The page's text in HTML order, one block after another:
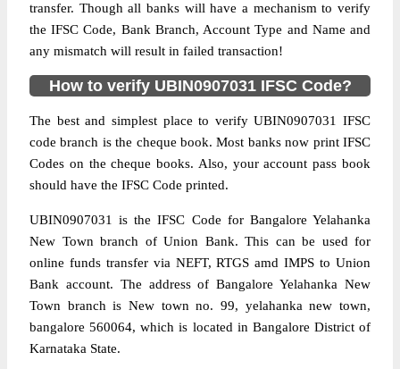
transfer. Though all banks will have a mechanism to verify
the IFSC Code, Bank Branch, Account Type and Name and
any mismatch will result in failed transaction!
How to verify UBIN0907031 IFSC Code?
The best and simplest place to verify UBIN0907031 IFSC
code branch is the cheque book. Most banks now print IFSC
Codes on the cheque books. Also, your account pass book
should have the IFSC Code printed.
UBIN0907031 is the IFSC Code for Bangalore Yelahanka
New Town branch of Union Bank. This can be used for
online funds transfer via NEFT, RTGS amd IMPS to Union
Bank account. The address of Bangalore Yelahanka New
Town branch is New town no. 99, yelahanka new town,
bangalore 560064, which is located in Bangalore District of
Karnataka State.